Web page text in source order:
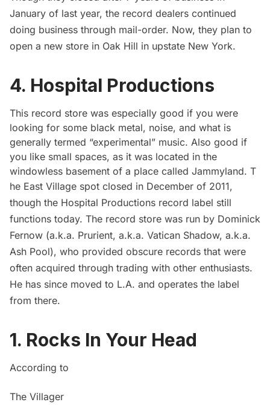
January of last year, the record dealers continued
doing business through mail-order. Now, they plan to
open a new store in Oak Hill in upstate New York.
4. Hospital Productions
This record store was especially good if you were
looking for some black metal, noise, and what is
generally termed “experimental” music. Also good if
you like small spaces, as it was located in the
windowless basement of a place called Jammyland. T
he East Village spot closed in December of 2011,
though the Hospital Productions record label still
functions today. The record store was run by Dominick
Fernow (a.k.a. Prurient, a.k.a. Vatican Shadow, a.k.a.
Ash Pool), who provided obscure records that were
often acquired through trading with other enthusiasts.
He has since moved to L.A. and operates the label
from there.
1. Rocks In Your Head
According to
The Villager